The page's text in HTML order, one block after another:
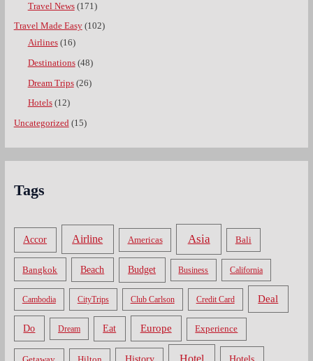
Travel News(171)
Travel Made Easy(102)
Airlines(16)
Destinations(48)
Dream Trips(26)
Hotels(12)
Uncategorized (15)
Tags
Accor Airline Americas Asia Bali
Bangkok Beach Budget Business California
Cambodia CityTrips Club Carlson Credit Card Deal
Do Dream Eat Europe Experience